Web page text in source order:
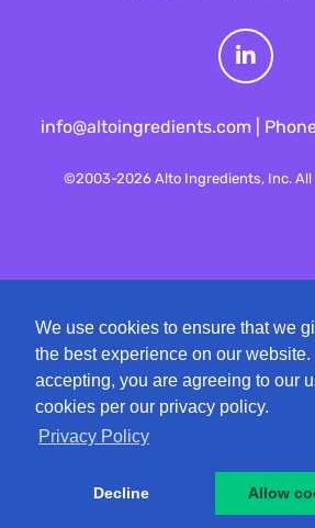
We use cookies to ensure that we
the best experience on our website.
accepting, you are agreeing to our
cookies per our privacy policy.
Privacy Policy
Decline Allow
e
d
n
info@altoingredients.com |
©2003-2026 Alto Ingredients, Inc. All
Market Data copyright © 2026QuoteMedia.
unless otherwise indicated (viewdelay
=End of Day,PD=Previous